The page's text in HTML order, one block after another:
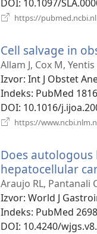
DOI‎: 10.1097/
https://
Cell salvage in
Allam J, Cox M, Yentis
Izvor‎: Int J Obstet
Indeks‎: PubMed
DOI‎: 10.1016/
https://
Does
hepatocellular
Araujo RL, Pantanali
Izvor‎: World J
Indeks‎: PubMed
DOI‎: 10.4240/